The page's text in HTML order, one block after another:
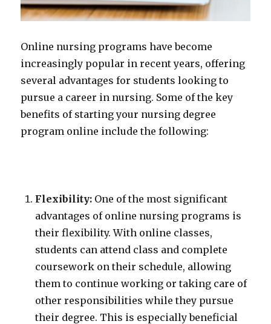
Online nursing programs have become
increasingly popular in recent years, offering
several advantages for students looking to
pursue a career in nursing. Some of the key
benefits of starting your nursing degree
program online include the following:
Flexibility: One of the most significant
advantages of online nursing programs is
their flexibility. With online classes,
students can attend class and complete
coursework on their schedule, allowing
them to continue working or taking care of
other responsibilities while they pursue
their degree. This is especially beneficial